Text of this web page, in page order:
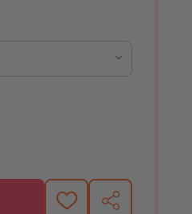
ADD SHARE